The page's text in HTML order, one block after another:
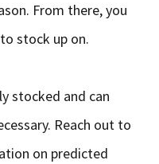
From there, you
stock up on.
stocked and can
Reach out to
on predicted